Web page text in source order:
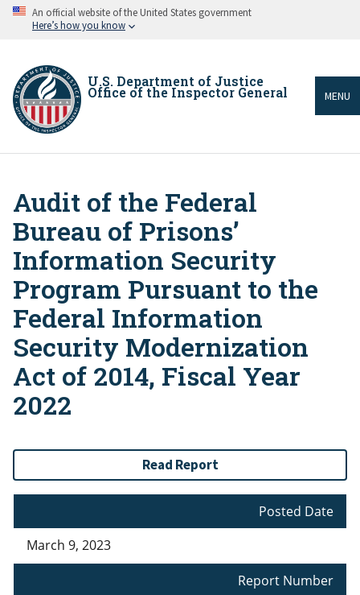
Skip An official website of the United States government
Here’s how you know
U.S. Department of Justice
Office of the Inspector General MENU
Breadcrumb
Audit of the Federal
Bureau of Prisons’
Information Security
Program Pursuant to the
Federal Information
Security Modernization
Act of 2014, Fiscal Year
2022
Read Report
Posted Date
March 9, 2023
Report Number